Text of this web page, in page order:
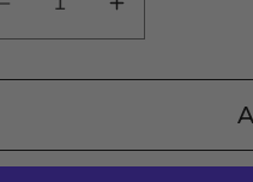
Decrease
quantity
for
Silver
Increase
quantity
for
Silver